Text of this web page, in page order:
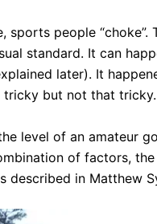
people
standard. It can
later). It
tricky but not that tricky.
level of an amateur
of factors,
in Matthew